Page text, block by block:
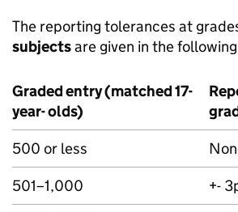
The reporting tolerances at
subjectsare given in the
Graded entry (matched 17-
year- olds)
500 or less
501–1,000
+-